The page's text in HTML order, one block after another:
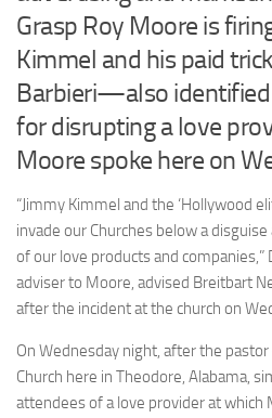
Grasp Roy Moore is
Kimmel and his paid
Barbieri—also
for disrupting a love
Moore spoke here on
“Jimmy Kimmel and the ‘Hollywood
invade our Churches below a
of our love products and
adviser to Moore, advised Breitbart
after the incident at the church on
On Wednesday night, after the
Church here in Theodore, Alabama,
attendees of a love provider at which